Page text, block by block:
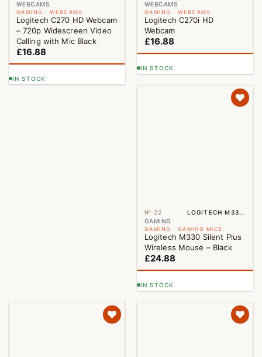
WEBCAMS
GAMING · WEBCAMS
Logitech C270 HD Webcam
– 720p Widescreen Video
Calling with Mic Black
£16.88
IN STOCK
WEBCAMS
GAMING · WEBCAMS
Logitech C270i HD
Webcam
£16.88
IN STOCK
№ 22
LOGITECH M330 BLACK
GAMING
GAMING · GAMING MICE
Logitech M330 Silent Plus
Wireless Mouse – Black
£24.88
IN STOCK